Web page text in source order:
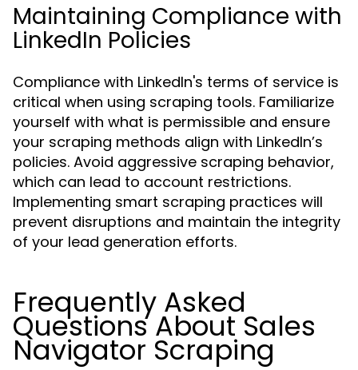
Maintaining Compliance with
LinkedIn Policies
Compliance with LinkedIn's terms of service is
critical when using scraping tools. Familiarize
yourself with what is permissible and ensure
your scraping methods align with LinkedIn’s
policies. Avoid aggressive scraping behavior,
which can lead to account restrictions.
Implementing smart scraping practices will
prevent disruptions and maintain the integrity
of your lead generation efforts.
Frequently Asked
Questions About Sales
Navigator Scraping